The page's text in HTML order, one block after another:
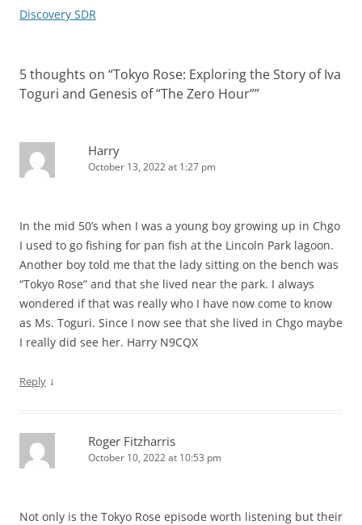
Discovery SDR
5 thoughts on “Tokyo Rose: Exploring the Story of Iva
Toguri and Genesis of “The Zero Hour””
Harry
October 13, 2022 at 1:27 pm
In the mid 50’s when I was a young boy growing up in Chgo
I used to go fishing for pan fish at the Lincoln Park lagoon.
Another boy told me that the lady sitting on the bench was
“Tokyo Rose” and that she lived near the park. I always
wondered if that was really who I have now come to know
as Ms. Toguri. Since I now see that she lived in Chgo maybe
I really did see her. Harry N9CQX
Reply ↓
Roger Fitzharris
October 10, 2022 at 10:53 pm
Not only is the Tokyo Rose episode worth listening but their